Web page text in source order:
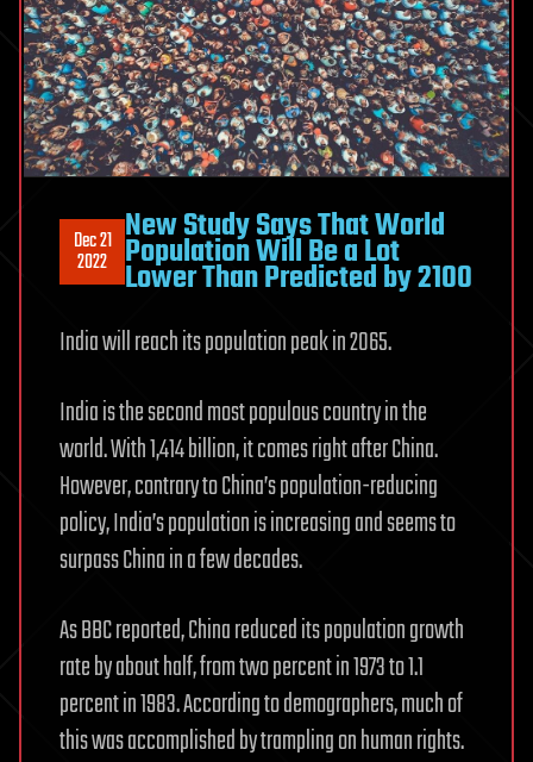
Dec 21
2022
New Study Says That World
Population Will Be a Lot
Lower Than Predicted by 2100
India will reach its population peak in 2065.
India is the second most populous country in the
world. With 1,414 billion, it comes right after China.
However, contrary to China’s population-reducing
policy, India’s population is increasing and seems to
surpass China in a few decades.
As BBC reported, China reduced its population growth
rate by about half, from two percent in 1973 to 1.1
percent in 1983. According to demographers, much of
this was accomplished by trampling on human rights.